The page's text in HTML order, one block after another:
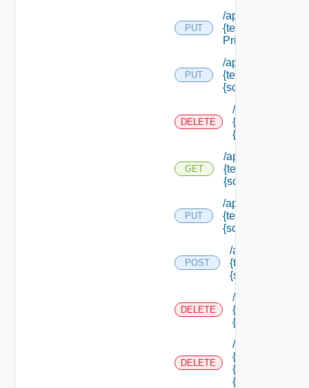
PUT
/api/
{tenant Id} /
Principals
PUT
/api/
{tenant Id} /
{scope Id}
DELETE
/api/
{tenant Id} /
{scope Id}
GET
/api/
{tenant Id} /
{scope Id}
PUT
/api/
{tenant Id} /
{scope Id} /
POST
/api/
{tenant Id} /
{scope Id} /
DELETE
/api/
{tenant Id} /
{scope Id} /
DELETE
/api/
{tenant Id} /
{scope Id} /
{resource Id}